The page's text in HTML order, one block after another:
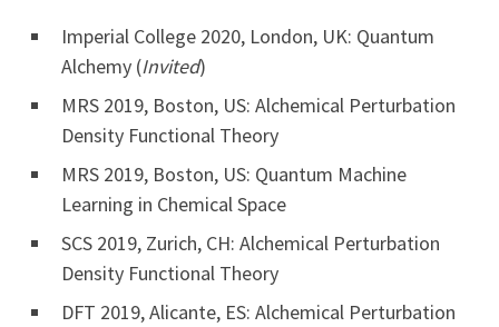
Imperial College 2020, London, UK: Quantum
Alchemy (Invited)
MRS 2019, Boston, US: Alchemical Perturbation
Density Functional Theory
MRS 2019, Boston, US: Quantum Machine
Learning in Chemical Space
SCS 2019, Zurich, CH: Alchemical Perturbation
Density Functional Theory
DFT 2019, Alicante, ES: Alchemical Perturbation